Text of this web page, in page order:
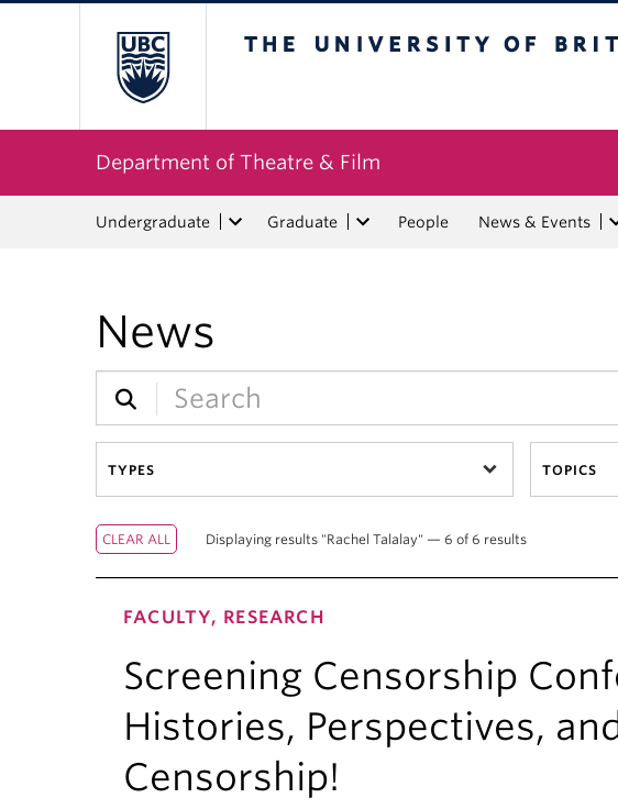
Department of Theatre & Film
Undergraduate Graduate People News & Events
News
TYPES TOPICS
Displaying results "Rachel Talalay" — 6 of 6 results
FACULTY, RESEARCH
Screening Censorship
Histories, Perspectives,
Censorship!